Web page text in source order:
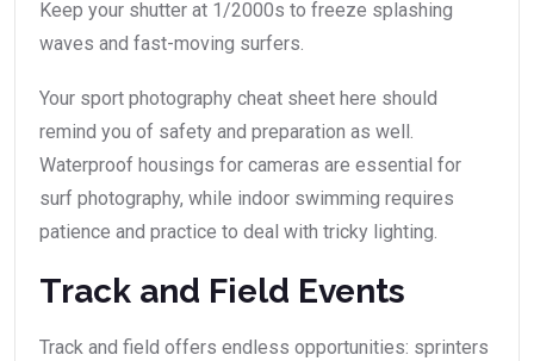
Keep your shutter at 1/2000s to freeze splashing
waves and fast-moving surfers.
Your sport photography cheat sheet here should
remind you of safety and preparation as well.
Waterproof housings for cameras are essential for
surf photography, while indoor swimming requires
patience and practice to deal with tricky lighting.
Track and Field Events
Track and field offers endless opportunities: sprinters